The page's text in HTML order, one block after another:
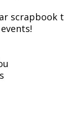
scrapbook